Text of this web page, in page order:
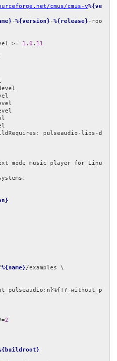
cmus/cmus-v%{ve
-%{version} -%{release} -roo
>= 1.0 . 11
pulseaudio-libs-d
mode music player for Linu
%{name}/examples \
2